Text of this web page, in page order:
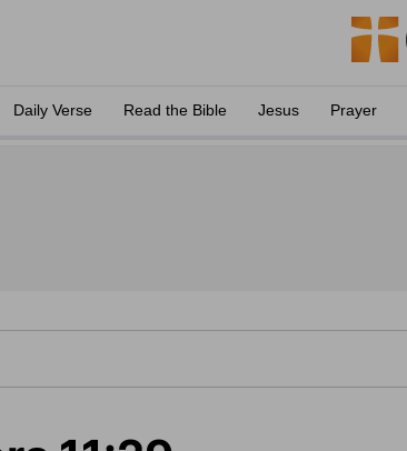
Daily Verse Read the Bible Jesus Prayer